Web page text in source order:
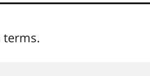
terms.